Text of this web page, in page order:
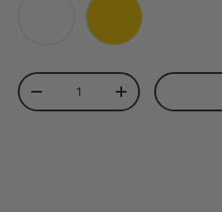
Qty
-
+